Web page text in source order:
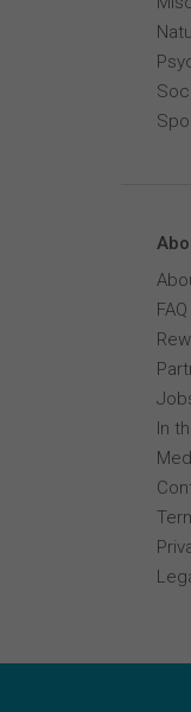
FAQ
In